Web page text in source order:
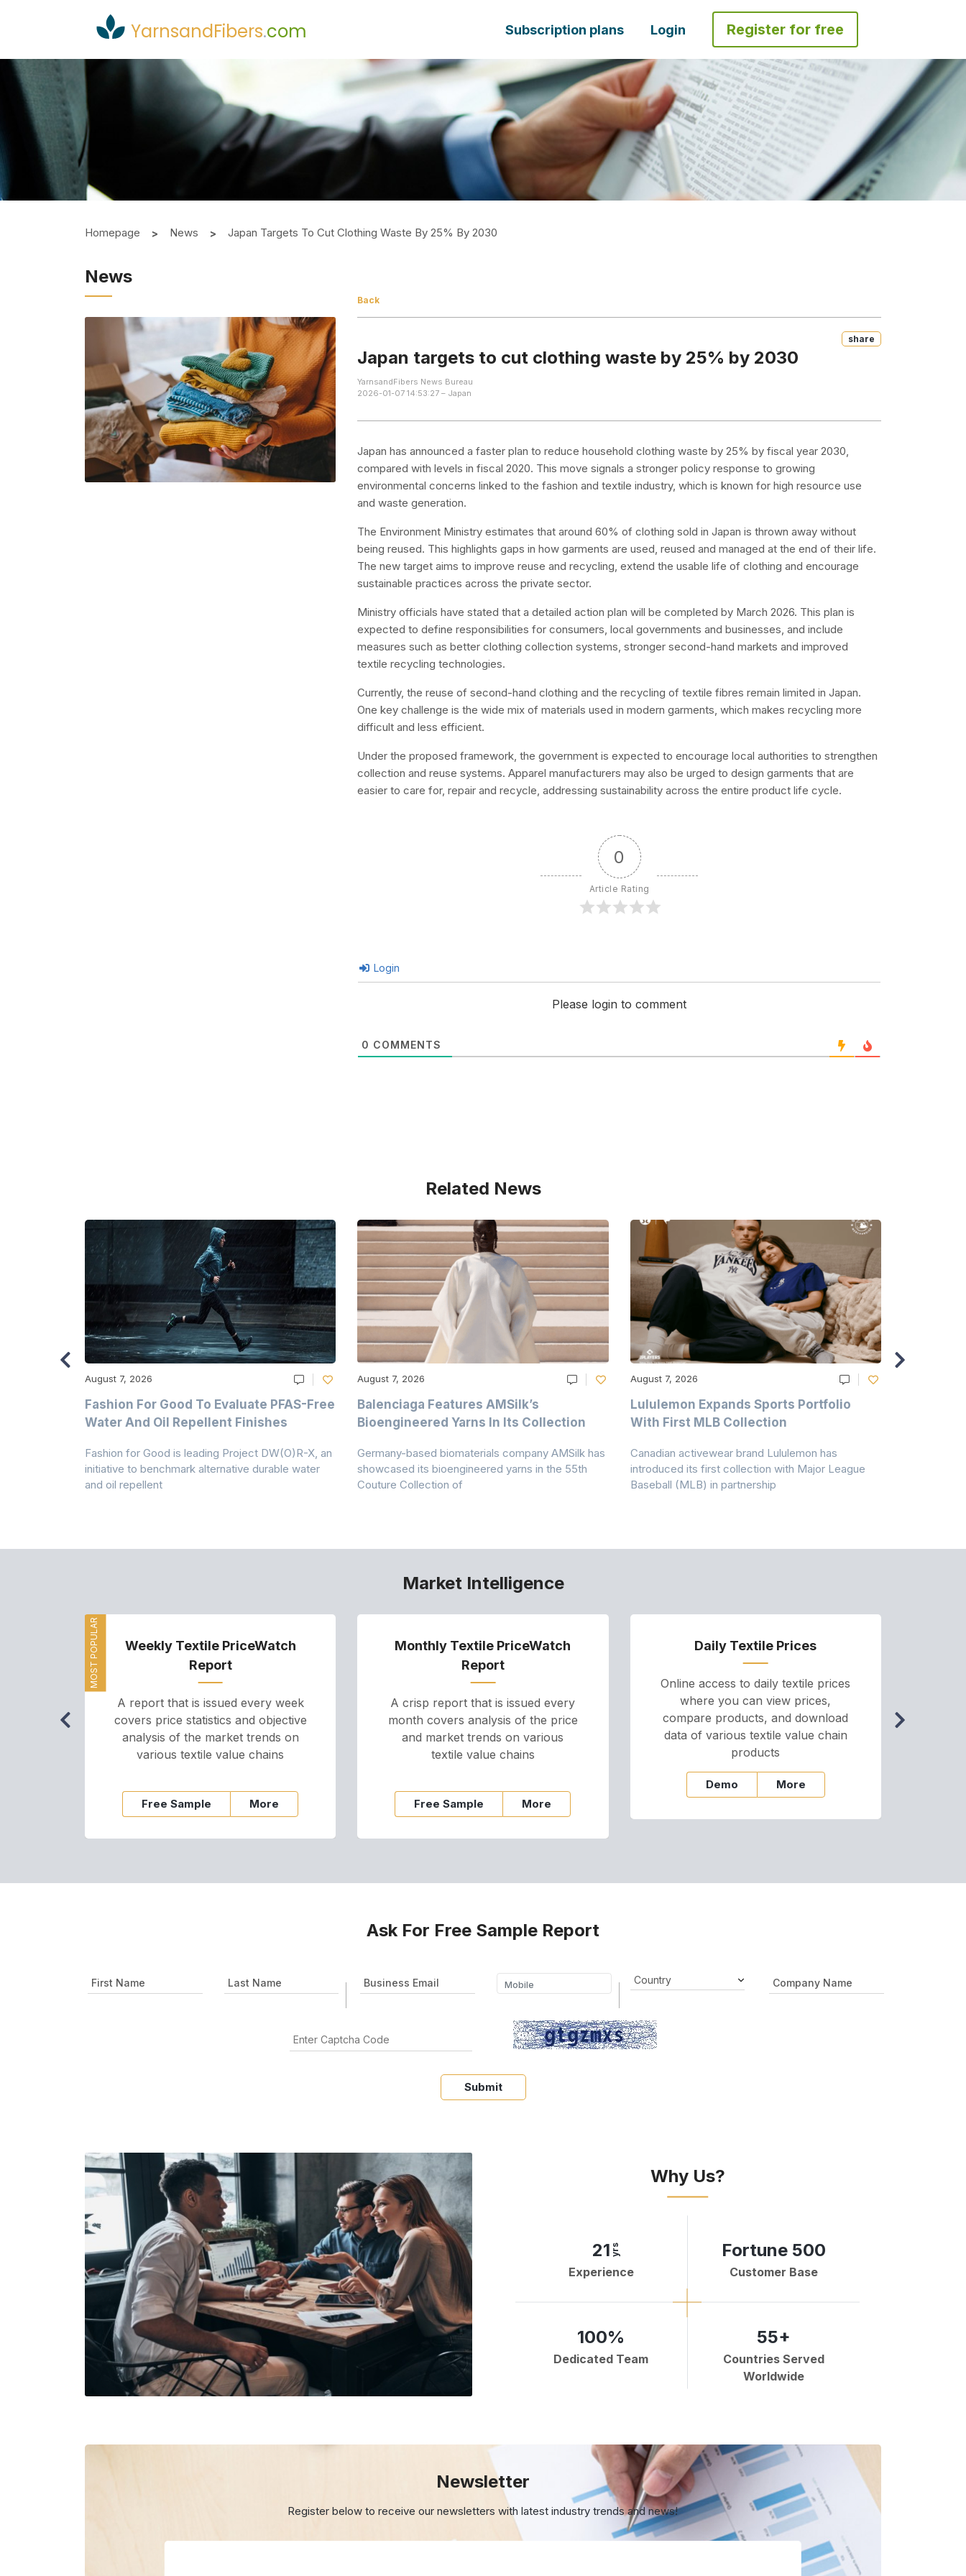
YarnsandFibers.com Subscription plans Login Register for free
Homepage News Japan Targets To Cut Clothing Waste By 25% By 2030
News
Back
Share
Japan targets to cut clothing waste by 25% by 2030
YarnsandFibers News Bureau
2026-01-07 14:53:27 – Japan
Japan has announced a faster plan to reduce household clothing waste by 25% by fiscal year 2030,
compared with levels in fiscal 2020. This move signals a stronger policy response to growing
environmental concerns linked to the fashion and textile industry, which is known for high resource use
and waste generation.
The Environment Ministry estimates that around 60% of clothing sold in Japan is thrown away without
being reused. This highlights gaps in how garments are used, reused and managed at the end of their life.
The new target aims to improve reuse and recycling, extend the usable life of clothing and encourage
sustainable practices across the private sector.
Ministry officials have stated that a detailed action plan will be completed by March 2026. This plan is
expected to define responsibilities for consumers, local governments and businesses, and include
measures such as better clothing collection systems, stronger second-hand markets and improved
textile recycling technologies.
Currently, the reuse of second-hand clothing and the recycling of textile fibres remain limited in Japan.
One key challenge is the wide mix of materials used in modern garments, which makes recycling more
difficult and less efficient.
Under the proposed framework, the government is expected to encourage local authorities to strengthen
collection and reuse systems. Apparel manufacturers may also be urged to design garments that are
easier to care for, repair and recycle, addressing sustainability across the entire product life cycle.
0
Article Rating
Login
Please login to comment
0 COMMENTS
Related News
August 7, 2026
Fashion For Good To Evaluate PFAS-Free
Water And Oil Repellent Finishes
Fashion for Good is leading Project DW(O)R-X, an
initiative to benchmark alternative durable water
and oil repellent
August 7, 2026
Balenciaga Features AMSilk’s
Bioengineered Yarns In Its Collection
Germany-based biomaterials company AMSilk has
showcased its bioengineered yarns in the 55th
Couture Collection of
August 7, 2026
Lululemon Expands Sports Portfolio
With First MLB Collection
Canadian activewear brand Lululemon has
introduced its first collection with Major League
Baseball (MLB) in partnership
Market Intelligence
MOST POPULAR
Weekly Textile PriceWatch
Report
A report that is issued every week
covers price statistics and objective
analysis of the market trends on
various textile value chains
Free Sample More
Monthly Textile PriceWatch
Report
A crisp report that is issued every
month covers analysis of the price
and market trends on various
textile value chains
Free Sample More
Daily Textile Prices
Online access to daily textile prices
where you can view prices,
compare products, and download
data of various textile value chain
products
Demo More
Ask For Free Sample Report
Submit
Why Us?
21 yrs
Experience
Fortune 500
Customer Base
100%
Dedicated Team
55+
Countries Served
Worldwide
Newsletter
Register below to receive our newsletters withlatest industry trends and news!